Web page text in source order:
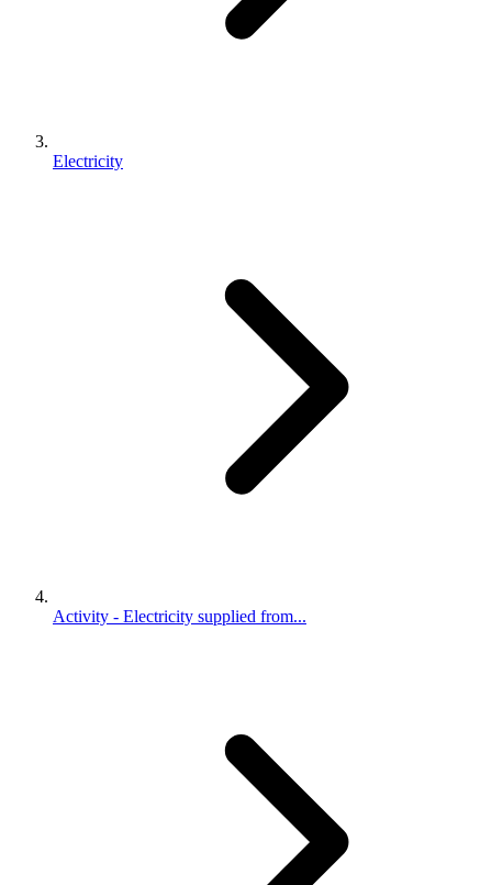
Electricity
Activity - Electricity supplied from...